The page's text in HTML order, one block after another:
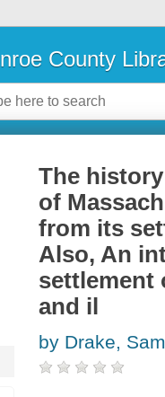
County
The
of
from its
Also, An
settlement
and il
by Drake,